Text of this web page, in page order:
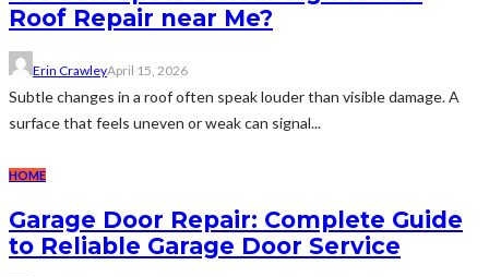
Roof Repair near Me?
Erin CrawleyApril 15, 2026
Subtle changes in a roof often speak louder than visible damage. A
surface that feels uneven or weak can signal...
HOME
Garage Door Repair: Complete Guide
to Reliable Garage Door Service